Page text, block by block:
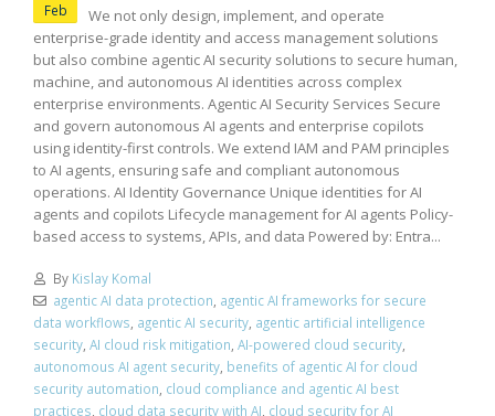
Feb
We not only design, implement, and operate
enterprise-grade identity and access management solutions
but also combine agentic AI security solutions to secure human,
machine, and autonomous AI identities across complex
enterprise environments. Agentic AI Security Services Secure
and govern autonomous AI agents and enterprise copilots
using identity-first controls. We extend IAM and PAM principles
to AI agents, ensuring safe and compliant autonomous
operations. AI Identity Governance Unique identities for AI
agents and copilots Lifecycle management for AI agents Policy-
based access to systems, APIs, and data Powered by: Entra...
By Kislay Komal
agentic AI data protection, agentic AI frameworks for secure
data workflows, agentic AI security, agentic artificial intelligence
security, AI cloud risk mitigation, AI-powered cloud security,
autonomous AI agent security, benefits of agentic AI for cloud
security automation, cloud compliance and agentic AI best
practices, cloud data security with AI, cloud security for AI